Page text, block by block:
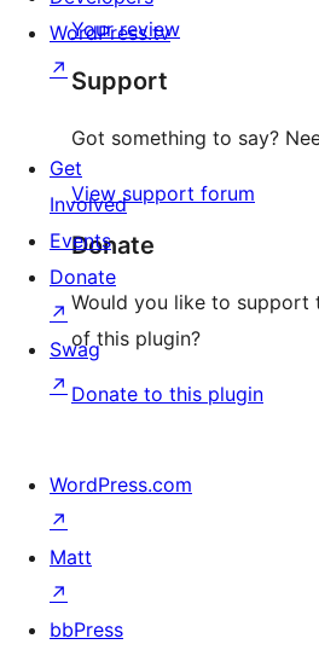
Your review
Support
Got something to say?
View support forum
Donate
Would you like to support
of this plugin?
Donate to this plugin
WordPress.tv
↗
Get
Involved
Events
Donate
↗
Swag
↗
WordPress.com
↗
Matt
↗
bbPress